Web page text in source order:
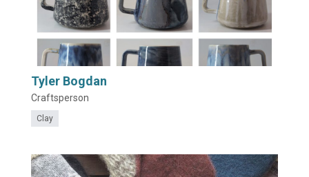
Tyler Bogdan
Craftsperson
Clay